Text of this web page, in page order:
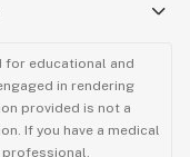
for educational and
in rendering
provided is not a
If you have a medical